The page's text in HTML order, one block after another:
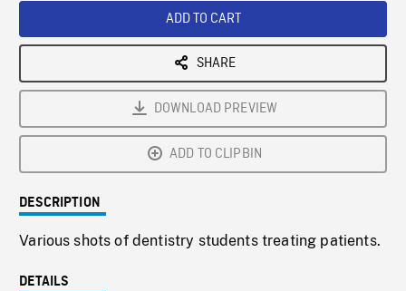
ADD TO CART
SHARE
DOWNLOAD PREVIEW
ADD TO CLIPBIN
DESCRIPTION
Various shots of dentistry students treating patients.
DETAILS